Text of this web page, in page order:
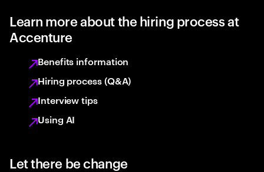
Learn more about the hiring process at
Accenture
Benefits information
Hiring process (Q&A)
Interview tips
Using AI
Let there be change